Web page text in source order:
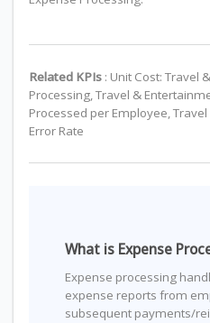
Related KPIs: Unit Cost: Travel
Processing, Travel &
Processed per Employee,
Error Rate
What is Expense
Expense processing
expense reports from
subsequent payments/